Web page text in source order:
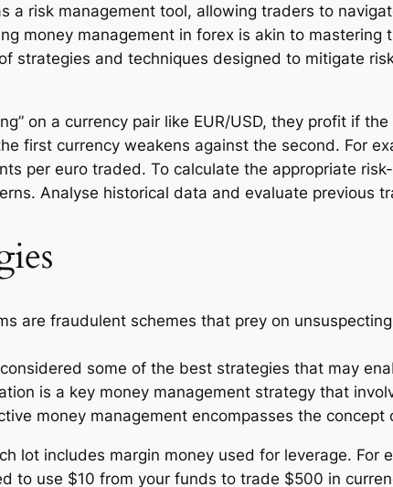
a risk management tool, allowing traders to
money management in forex is akin to
strategies and techniques designed to mitigate
on a currency pair like EUR/USD, they profit if
first currency weakens against the second. For
per euro traded. To calculate the appropriate
Analyse historical data and evaluate previous
are fraudulent schemes that prey on
some of the best strategies that may
is a key money management strategy that
money management encompasses the
lot includes margin money used for leverage.
to use $10 from your funds to trade $500 in